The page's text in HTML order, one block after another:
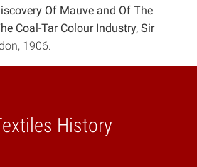
Of Mauve and Of The
Coal-Tar Colour Industry, Sir
1906.
History